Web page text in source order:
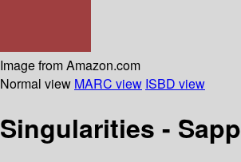
Image from Amazon.com
Normal view MARC view ISBD view
Singularities -